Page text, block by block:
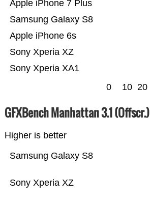
Sony Xperia XA1
Sony Xperia XZ
Apple iPhone 6s
Samsung Galaxy S8
Apple iPhone 7 Plus
0 10 20
GFXBench Manhattan 3.1 (Offscr.)
Higher is better
Sony Xperia XZ
Samsung Galaxy S8